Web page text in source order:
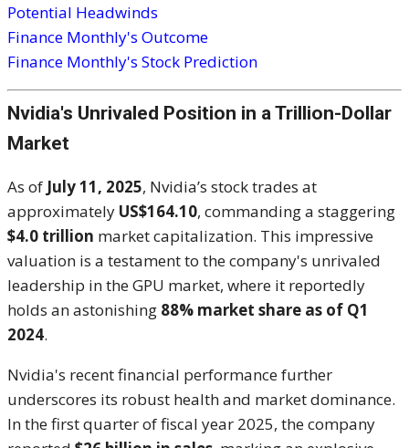
Potential Headwinds
Finance Monthly's Outcome
Finance Monthly's Stock Prediction
Nvidia's Unrivaled Position in a Trillion-Dollar
Market
As of July 11, 2025, Nvidia’s stock trades at
approximately US$164.10, commanding a staggering
$4.0 trillion market capitalization. This impressive
valuation is a testament to the company's unrivaled
leadership in the GPU market, where it reportedly
holds an astonishing 88% market share as of Q1
2024.
Nvidia's recent financial performance further
underscores its robust health and market dominance.
In the first quarter of fiscal year 2025, the company